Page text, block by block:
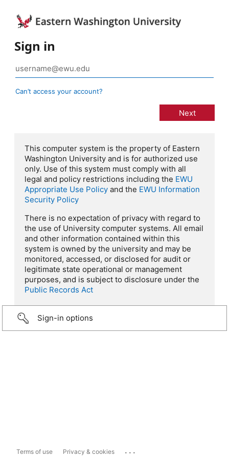
Sign in
Can’t access your account?
This computer system is the property of Eastern
Washington University and is for authorized use
only. Use of this system must comply with all
legal and policy restrictions including the EWU
Appropriate Use Policy and the EWU Information
Security Policy
There is no expectation of privacy with regard to
the use of University computer systems. All email
and other information contained within this
system is owned by the university and may be
monitored, accessed, or disclosed for audit or
legitimate state operational or management
purposes, and is subject to disclosure under the
Public Records Act
Sign-in options
Terms of use Privacy & cookies ...